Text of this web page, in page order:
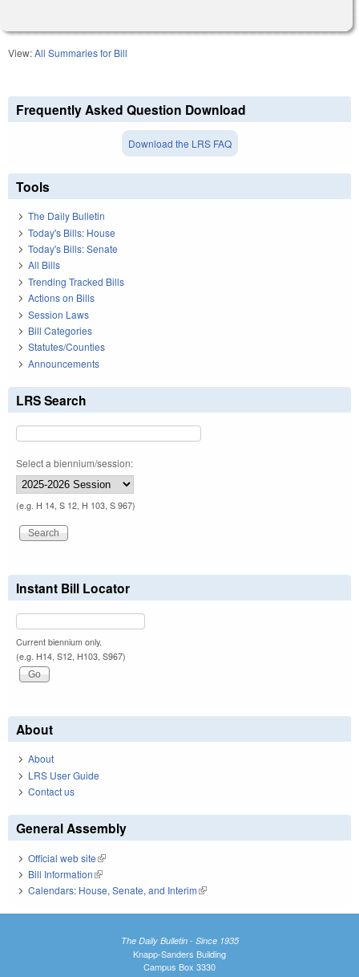
View:All Summaries for Bill
Frequently Asked Question Download
Download the LRS FAQ
Tools
The Daily Bulletin
Today's Bills: House
Today's Bills: Senate
All Bills
Trending Tracked Bills
Actions on Bills
Session Laws
Bill Categories
Statutes/Counties
Announcements
LRS Search
Select a biennium/session:
(e.g. H 14, S 12, H 103, S 967)
Instant Bill Locator
Current biennium only.
(e.g. H14, S12, H103, S967)
About
About
LRS User Guide
Contact us
General Assembly
Official web site(link is external)
Bill Information(link is external)
Calendars: House, Senate, and Interim(link is external)
The Daily Bulletin - Since 1935
Knapp-Sanders Building
Campus Box 3330